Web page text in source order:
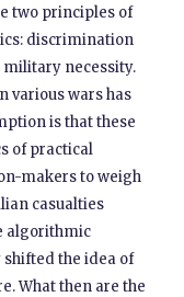
two principles of
discrimination
necessity.
various wars has
is that these
of practical
makers to weigh
casualties
algorithmic
the idea of
What then are the